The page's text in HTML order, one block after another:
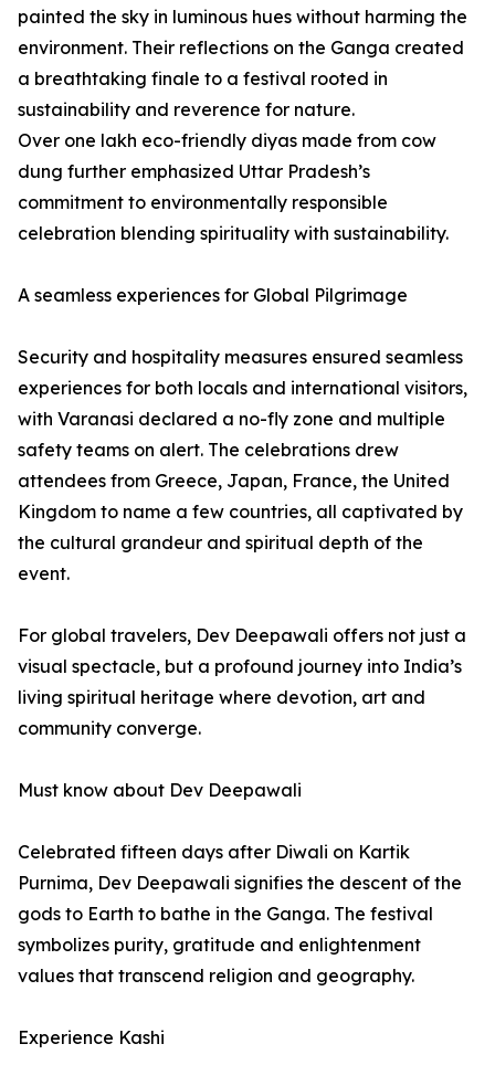
painted the sky in luminous hues without harming the
environment. Their reflections on the Ganga created
a breathtaking finale to a festival rooted in
sustainability and reverence for nature.
Over one lakh eco-friendly diyas made from cow
dung further emphasized Uttar Pradesh’s
commitment to environmentally responsible
celebration blending spirituality with sustainability.
A seamless experiences for Global Pilgrimage
Security and hospitality measures ensured seamless
experiences for both locals and international visitors,
with Varanasi declared a no-fly zone and multiple
safety teams on alert. The celebrations drew
attendees from Greece, Japan, France, the United
Kingdom to name a few countries, all captivated by
the cultural grandeur and spiritual depth of the
event.
For global travelers, Dev Deepawali offers not just a
visual spectacle, but a profound journey into India’s
living spiritual heritage where devotion, art and
community converge.
Must know about Dev Deepawali
Celebrated fifteen days after Diwali on Kartik
Purnima, Dev Deepawali signifies the descent of the
gods to Earth to bathe in the Ganga. The festival
symbolizes purity, gratitude and enlightenment
values that transcend religion and geography.
Experience Kashi